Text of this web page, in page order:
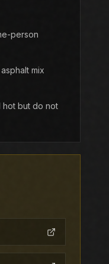
person
mix
hot but do not